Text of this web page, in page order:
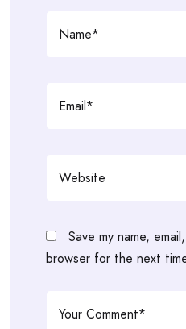
Save my name,
browser for the next